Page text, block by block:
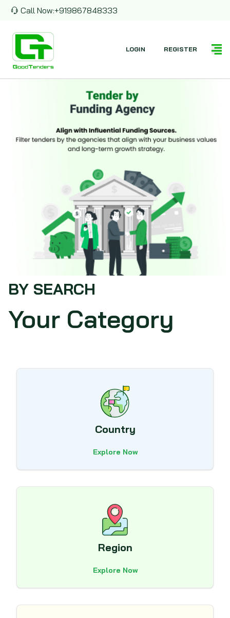
Call Now:+919867848333
LOGIN REGISTER
BY SEARCH
Your Category
Country
Explore Now
Region
Explore Now